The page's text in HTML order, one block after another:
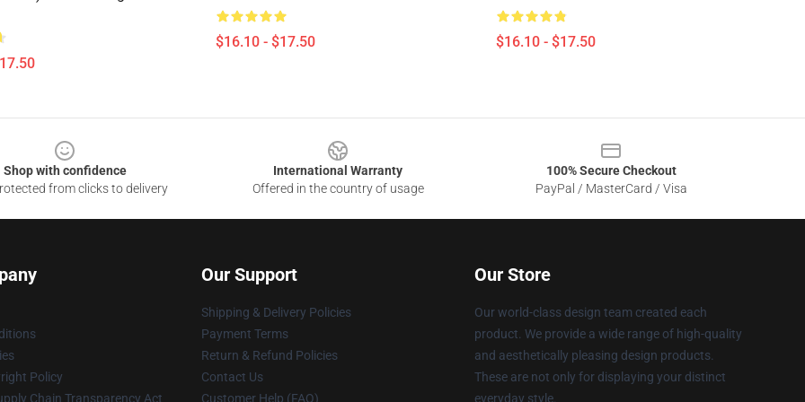
$16.10 - $17.50 $16.10 - $17.50
Shop with confidence
from clicks to delivery
International Warranty
Offered in the country of usage
100% Secure Checkout
PayPal / MasterCard / Visa
Policy
Chain Transparency Act
Our Support
Shipping & Delivery Policies
Payment Terms
Return & Refund Policies
Contact Us
Customer Help (FAQ)
Our Store
Our world-class design team created each
product. We provide a wide range of high-quality
and aesthetically pleasing design products.
These are not only for displaying your distinct
everyday style.